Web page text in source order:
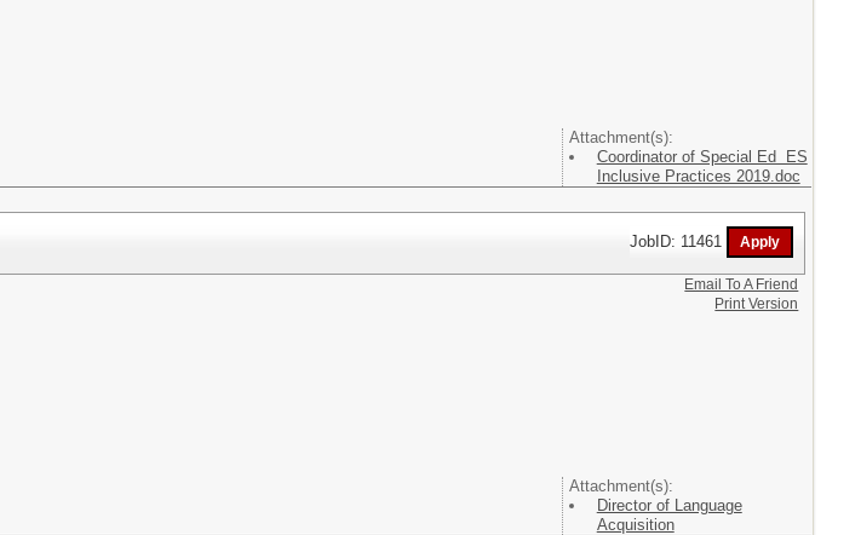
Attachment(s):
Coordinator of Special Ed ES
Inclusive Practices 2019.doc
JobID: 11461
Attachment(s):
Director of Language
Acquisition
Email To A Friend
Print Version